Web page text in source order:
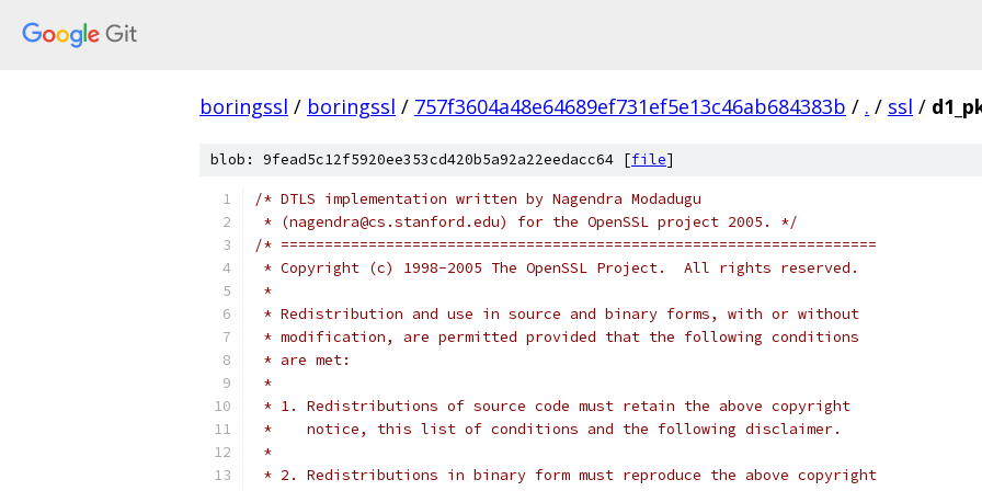
boringssl / boringssl / 757f3604a48e64689ef731ef5e13c46ab684383b / . / ssl /
blob: 9fead5c12f5920ee353cd420b5a92a22eedacc64 [file]
/* DTLS implementation written by Nagendra Modadugu
* (nagendra@cs.stanford.edu) for the OpenSSL project 2005. */
/* ====================================================================
* Copyright (c) 1998-2005 The OpenSSL Project.  All rights reserved.
*
* Redistribution and use in source and binary forms, with or without
* modification, are permitted provided that the following conditions
* are met:
*
* 1. Redistributions of source code must retain the above copyright
*    notice, this list of conditions and the following disclaimer.
*
* 2. Redistributions in binary form must reproduce the above copyright